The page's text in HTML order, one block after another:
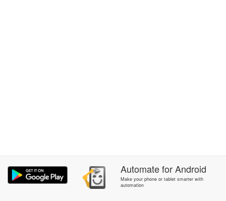
AutomateforAndroid
Make your phone or tablet smarter with
automation